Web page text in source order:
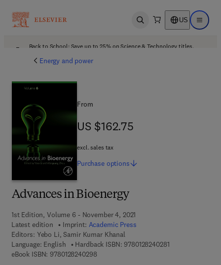
Open search US Open
Back to School: Save up to 25% on Science & Technology titles.
Energy and power
Advances in Bioenergy
1st Edition, Volume 6 - November 4, 2021
Latest edition
Imprint: Academic Press
Editors: Yebo Li, Samir Kumar Khanal
Language: English
Hardback ISBN: 97801282402819 7 8 - 0 - 1 2 - 8
eBook ISBN: 97801282402989 7 8 - 0 - 1 2 - 8 2 4 0 2 9 - 8
From
US $162.75
US $162.75
excl. sales tax
Purchase options